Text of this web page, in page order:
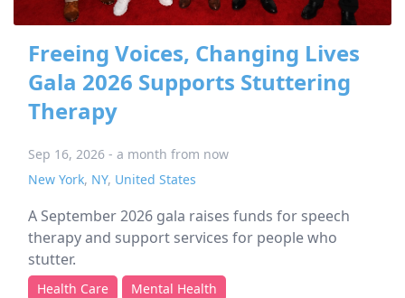
Freeing Voices, Changing Lives
Gala 2026 Supports Stuttering
Therapy
Sep 16, 2026 - a month from now
New York, NY, United States
A September 2026 gala raises funds for speech
therapy and support services for people who
stutter.
Health Care Mental Health